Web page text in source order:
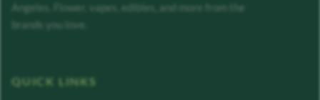
Angeles. Flower, vapes, edibles, and more from the
brands you love.
QUICK LINKS